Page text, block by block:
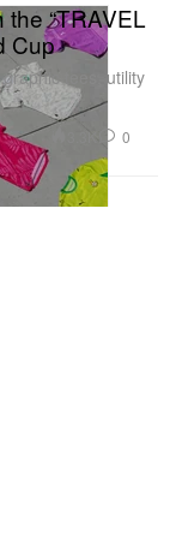
“TRAVEL
Cup
tees, utility
0